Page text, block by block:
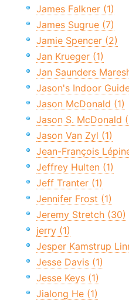
James Falkner (1)
James Sugrue (7)
Jamie Spencer (2)
Jan Krueger (1)
Jan Saunders
Jason's Indoor
Jason McDonald (1)
Jason S. McDonald
Jason Van Zyl (1)
Jean-François
Jeffrey Hulten (1)
Jeff Tranter (1)
Jennifer Frost (1)
Jeremy Stretch (30)
jerry (1)
Jesper Kamstrup
Jesse Davis (1)
Jesse Keys (1)
Jialong He (1)